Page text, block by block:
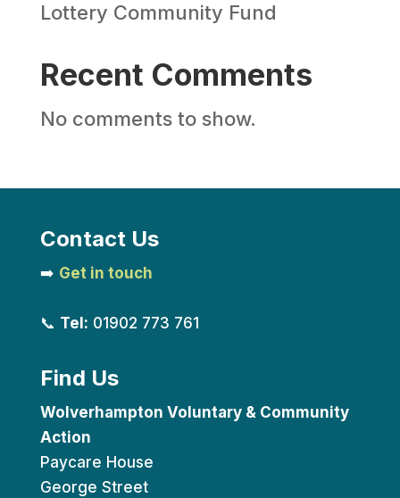
Lottery Community Fund
Recent Comments
No comments to show.
Contact Us
➡️ Get in touch
📞 Tel: 01902 773 761
Find Us
Wolverhampton Voluntary & Community
Action
Paycare House
George Street